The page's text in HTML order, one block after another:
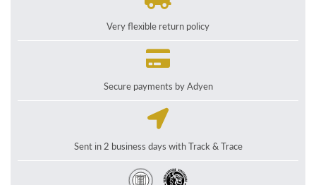
Very flexible return policy
Secure payments by Adyen
Sent in 2 business days with Track & Trace